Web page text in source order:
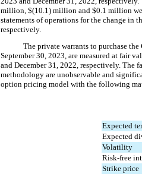
million $(10.1 ) million and $0.1 million
statements of operations for the change in
respectively.
The private warrants to purchase
September 30, 2023, are measured at fair
and December 31, 2022 , respectively. The
methodology are unobservable and
option pricing model with the following
Expected
Expected
Volatility
Risk-free
Strike price